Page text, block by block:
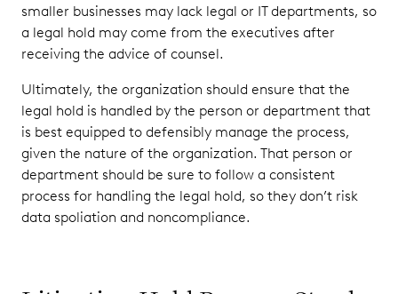
smaller businesses may lack legal or IT departments, so
a legal hold may come from the executives after
receiving the advice of counsel.
Ultimately, the organization should ensure that the
legal hold is handled by the person or department that
is best equipped to defensibly manage the process,
given the nature of the organization. That person or
department should be sure to follow a consistent
process for handling the legal hold, so they don’t risk
data spoliation and noncompliance.